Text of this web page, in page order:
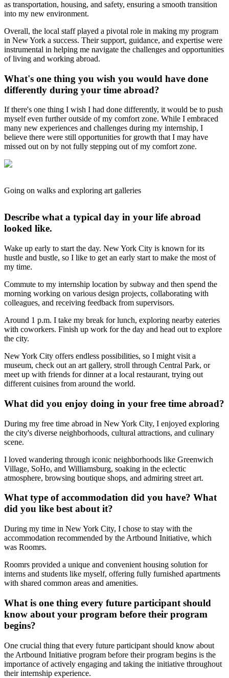
as transportation, housing, and safety, ensuring a smooth transition
into my new environment.
Overall, the local staff played a pivotal role in making my program
in New York a success. Their support, guidance, and expertise were
instrumental in helping me navigate the challenges and opportunities
of living and working abroad.
What's one thing you wish you would have done
differently during your time abroad?
If there's one thing I wish I had done differently, it would be to push
myself even further outside of my comfort zone. While I embraced
many new experiences and challenges during my internship, I
believe there were still opportunities for growth that I may have
missed out on by not fully stepping out of my comfort zone.
Going on walks and exploring art galleries
Describe what a typical day in your life abroad
looked like.
Wake up early to start the day. New York City is known for its
hustle and bustle, so I like to get an early start to make the most of
my time.
Commute to my internship location by subway and then spend the
morning working on various design projects, collaborating with
colleagues, and receiving feedback from supervisors.
Around 1 p.m. I take my break for lunch, exploring nearby eateries
with coworkers. Finish up work for the day and head out to explore
the city.
New York City offers endless possibilities, so I might visit a
museum, check out an art gallery, stroll through Central Park, or
meet up with friends for dinner at a local restaurant, trying out
different cuisines from around the world.
What did you enjoy doing in your free time abroad?
During my free time abroad in New York City, I enjoyed exploring
the city's diverse neighborhoods, cultural attractions, and culinary
scene.
I loved wandering through iconic neighborhoods like Greenwich
Village, SoHo, and Williamsburg, soaking in the eclectic
atmosphere, browsing boutique shops, and admiring street art.
What type of accommodation did you have? What
did you like best about it?
During my time in New York City, I chose to stay with the
accommodation recommended by the Artbound Initiative, which
was Roomrs.
Roomrs provided a unique and convenient housing solution for
interns and students like myself, offering fully furnished apartments
with shared common areas and amenities.
What is one thing every future participant should
know about your program before their program
begins?
One crucial thing that every future participant should know about
the Artbound Initiative program before their program begins is the
importance of actively engaging and taking the initiative throughout
their internship experience.